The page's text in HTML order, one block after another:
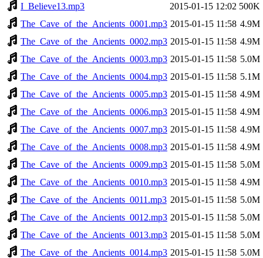
I_Believe13.mp3
2015-01-15 12:02 500K
The_Cave_of_the_Ancients_0001.mp3 2015-01-15 11:58 4.9M
The_Cave_of_the_Ancients_0002.mp3 2015-01-15 11:58 4.9M
The_Cave_of_the_Ancients_0003.mp3 2015-01-15 11:58 5.0M
The_Cave_of_the_Ancients_0004.mp3 2015-01-15 11:58 5.1M
The_Cave_of_the_Ancients_0005.mp3 2015-01-15 11:58 4.9M
The_Cave_of_the_Ancients_0006.mp3 2015-01-15 11:58 4.9M
The_Cave_of_the_Ancients_0007.mp3 2015-01-15 11:58 4.9M
The_Cave_of_the_Ancients_0008.mp3 2015-01-15 11:58 4.9M
The_Cave_of_the_Ancients_0009.mp3 2015-01-15 11:58 5.0M
The_Cave_of_the_Ancients_0010.mp3 2015-01-15 11:58 4.9M
The_Cave_of_the_Ancients_0011.mp3 2015-01-15 11:58 5.0M
The_Cave_of_the_Ancients_0012.mp3 2015-01-15 11:58 5.0M
The_Cave_of_the_Ancients_0013.mp3 2015-01-15 11:58 5.0M
The_Cave_of_the_Ancients_0014.mp3 2015-01-15 11:58 5.0M